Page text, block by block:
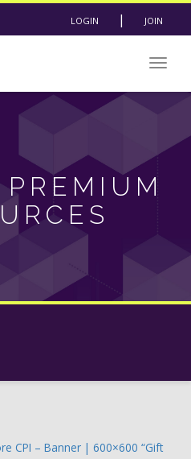
LOGIN | JOIN
CPI – Banner | 600×600 “Gift